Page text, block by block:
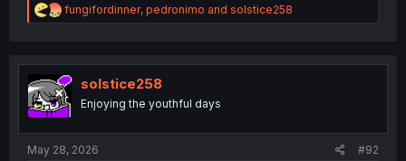
And this one were stealing@bigtiddyoneesan
R
e
t
i
o
n
fungifordinner, pedronimo and solstice258
solstice258
Enjoying the youthful days
May 28, 2026 #92